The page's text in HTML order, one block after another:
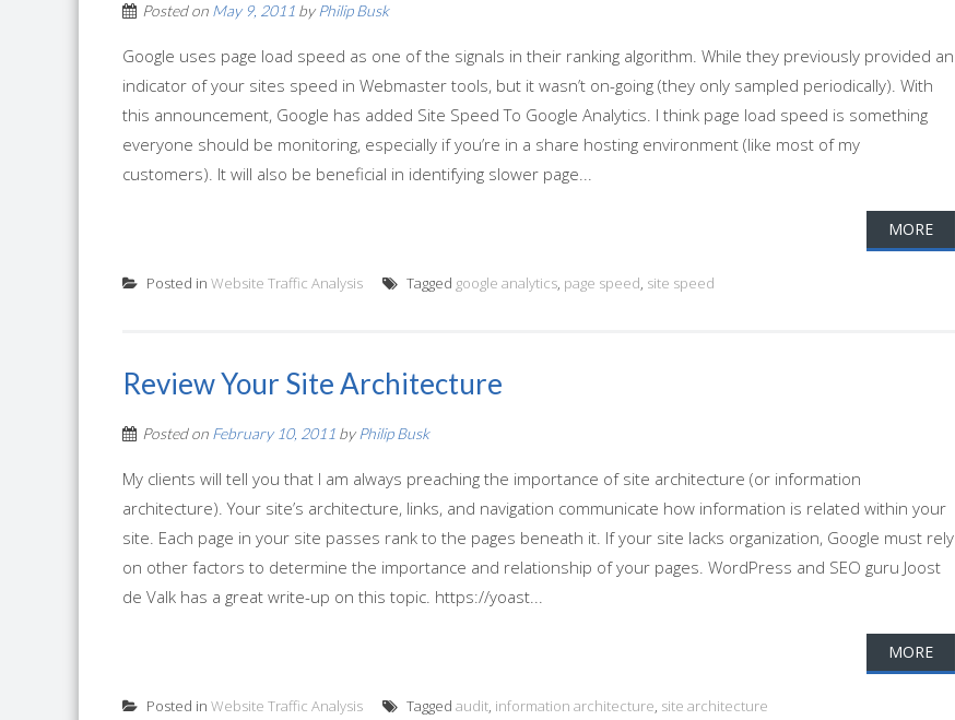
Posted on May 9, 2011 by Philip Busk
Google uses page load speed as one of the signals in their ranking algorithm. While they previously provided an
indicator of your sites speed in Webmaster tools, but it wasn’t on-going (they only sampled periodically). With
this announcement, Google has added Site Speed To Google Analytics. I think page load speed is something
everyone should be monitoring, especially if you’re in a share hosting environment (like most of my
customers). It will also be beneficial in identifying slower page...
MORE
Posted in Website Traffic Analysis Tagged google analytics, page speed, site speed
Review Your Site Architecture
Posted on February 10, 2011 by Philip Busk
My clients will tell you that I am always preaching the importance of site architecture (or information
architecture). Your site’s architecture, links, and navigation communicate how information is related within your
site. Each page in your site passes rank to the pages beneath it. If your site lacks organization, Google must rely
on other factors to determine the importance and relationship of your pages. WordPress and SEO guru Joost
de Valk has a great write-up on this topic. https://yoast...
MORE
Posted in Website Traffic Analysis Tagged audit, information architecture, site architecture